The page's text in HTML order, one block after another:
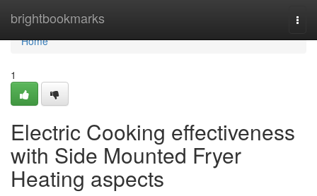
brightbookmarks
Home
Home
1
Electric Cooking effectiveness
with Side Mounted Fryer
Heating aspects